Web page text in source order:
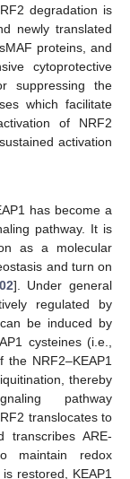
degradation is
newly translated
proteins, and
cytoprotective
suppressing the
which facilitate
of NRF2
activation
has become a
pathway. It is
as a molecular
and turn on
]. Under general
regulated by
be induced by
cysteines (i.e.,
NRF2–KEAP1
thereby
pathway
translocates to
transcribes ARE-
maintain redox
restored, KEAP1